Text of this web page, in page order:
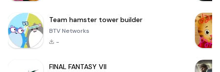
Team hamster tower builder
BTV Networks
-
FINAL FANTASY VII